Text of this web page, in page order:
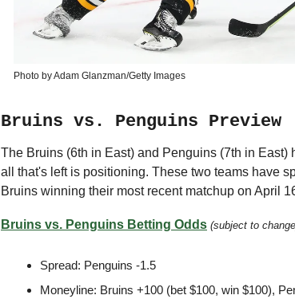
Photo by Adam Glanzman/Getty Images
Bruins vs. Penguins Preview
The Bruins (6th in East) and Penguins (7th in East)
all that's left is positioning. These two teams have
Bruins winning their most recent matchup on April
Bruins vs. Penguins Betting Odds (subject to
Spread: Penguins -1.5
Moneyline: Bruins +100 (bet $100, win $100),